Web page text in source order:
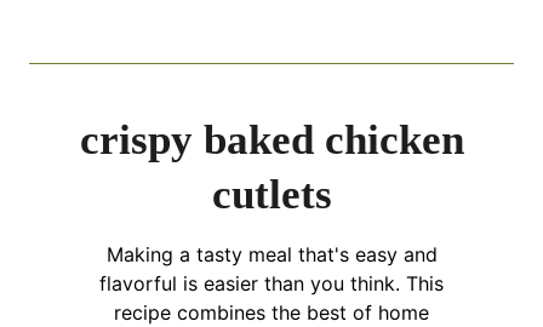
crispy baked chicken
cutlets
Making a tasty meal that's easy and
flavorful is easier than you think. This
recipe combines the best of home